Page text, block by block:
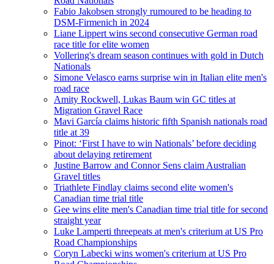
Fabio Jakobsen strongly rumoured to be heading to
DSM-Firmenich in 2024
Liane Lippert wins second consecutive German road
race title for elite women
Vollering's dream season continues with gold in Dutch
Nationals
Simone Velasco earns surprise win in Italian elite men's
road race
Amity Rockwell, Lukas Baum win GC titles at
Migration Gravel Race
Mavi García claims historic fifth Spanish nationals road
title at 39
Pinot: ‘First I have to win Nationals’ before deciding
about delaying retirement
Justine Barrow and Connor Sens claim Australian
Gravel titles
Triathlete Findlay claims second elite women's
Canadian time trial title
Gee wins elite men's Canadian time trial title for second
straight year
Luke Lamperti threepeats at men's criterium at US Pro
Road Championships
Coryn Labecki wins women's criterium at US Pro